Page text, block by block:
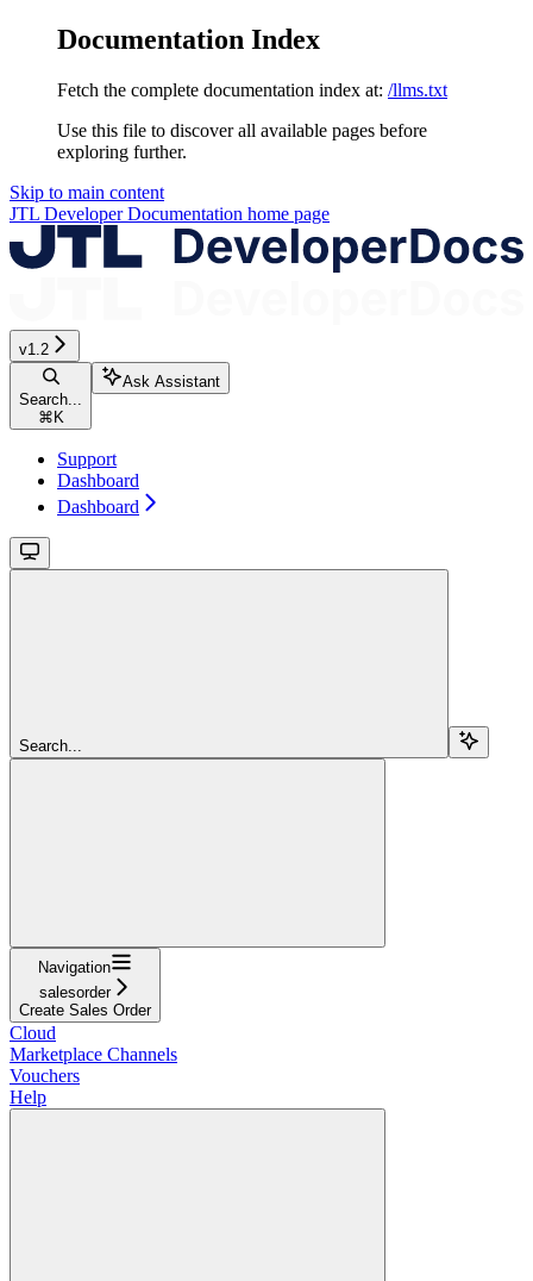
Documentation Index
Fetch the complete documentation index at: /llms.txt
Use this file to discover all available pages before
exploring further.
Skip to main content
JTL Developer Documentation home page
v1.2
Search...
⌘K
Ask Assistant
Support
Dashboard
Dashboard
Search...
Navigation
salesorder
Create Sales Order
Cloud
Marketplace Channels
Vouchers
Help